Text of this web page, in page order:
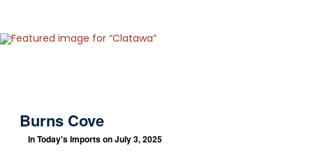
Burns Cove
InToday's Importson July 3, 2025